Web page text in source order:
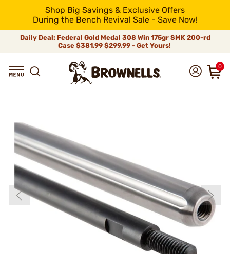
Shop Big Savings & Exclusive Offers
During the Bench Revival Sale - Save Now!
Daily Deal: Federal Gold Medal 308 Win 175gr SMK 200-rd
Case$381.99$299.99 - Get Yours!
0